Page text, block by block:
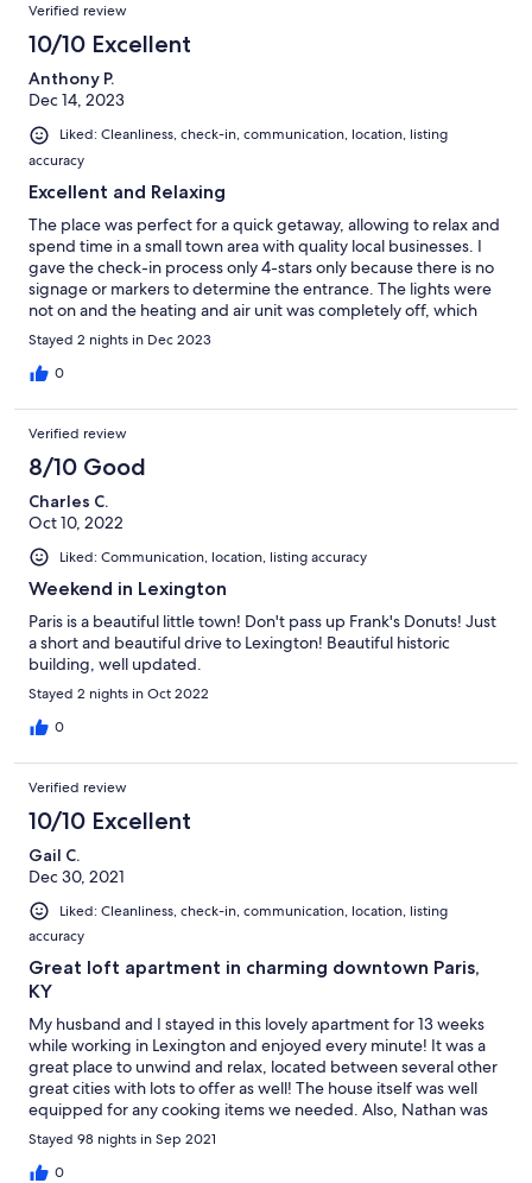
Verified review
10/10 Excellent
Anthony P.
Dec 14, 2023
Liked: Cleanliness, check-in, communication, location, listing
accuracy
Excellent and Relaxing
The place was perfect for a quick getaway, allowing to relax and
spend time in a small town area with quality local businesses. I
gave the check-in process only 4-stars only because there is no
signage or markers to determine the entrance. The lights were
not on and the heating and air unit was completely off, which
made a chilly couple of hours waiting for it to warm.
Stayed 2 nights in Dec 2023
0
Verified review
8/10 Good
Charles C.
Oct 10, 2022
Liked: Communication, location, listing accuracy
Weekend in Lexington
Paris is a beautiful little town! Don't pass up Frank's Donuts! Just
a short and beautiful drive to Lexington! Beautiful historic
building, well updated.
Stayed 2 nights in Oct 2022
0
Verified review
10/10 Excellent
Gail C.
Dec 30, 2021
Liked: Cleanliness, check-in, communication, location, listing
accuracy
Great loft apartment in charming downtown Paris,
KY
My husband and I stayed in this lovely apartment for 13 weeks
while working in Lexington and enjoyed every minute! It was a
great place to unwind and relax, located between several other
great cities with lots to offer as well! The house itself was well
equipped for any cooking items we needed. Also, Nathan was
quick to respond with anything we needed. We would
definitely stay here again!
Stayed 98 nights in Sep 2021
0